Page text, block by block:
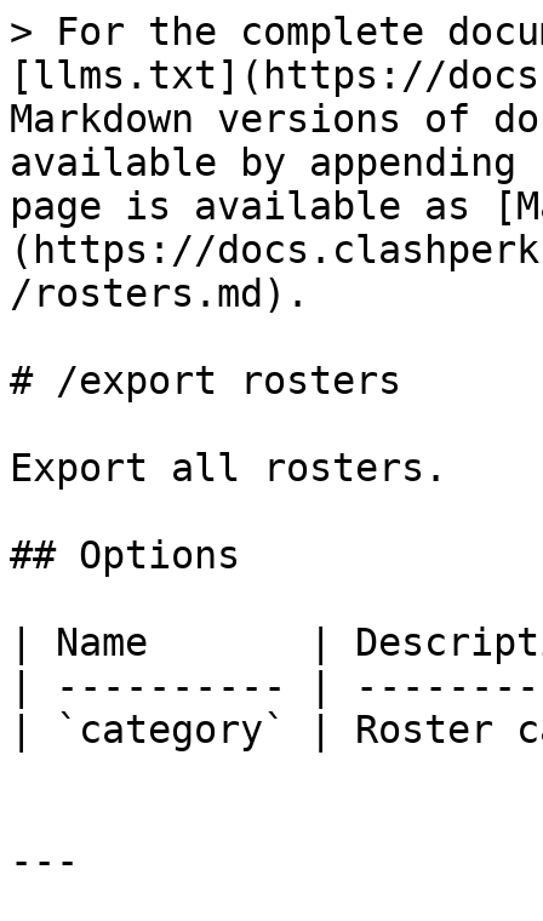
> For the complete
[llms.txt](https://
Markdown versions of
available by
page is available as
(https://
/rosters.md).
# /export rosters
Export all rosters.
## Options
| Name       |
| ---------- |
| `category` | Roster
---